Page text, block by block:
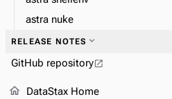
astra streaming pulsar
astra nuke
RELEASE NOTES expand_more
GitHub repositoryopen_in_new
home DataStax Home